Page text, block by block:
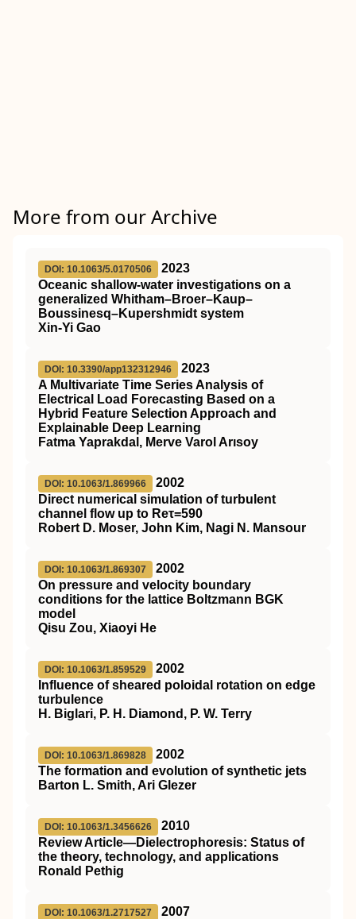
More from our Archive
DOI: 10.1063/5.0170506
2023
Oceanic shallow-water investigations on a
generalized Whitham–Broer–Kaup–
Boussinesq–Kupershmidt system
Xin-Yi Gao
DOI: 10.3390/app132312946
2023
A Multivariate Time Series Analysis of
Electrical Load Forecasting Based on a
Hybrid Feature Selection Approach and
Explainable Deep Learning
Fatma Yaprakdal, Merve Varol Arısoy
DOI: 10.1063/1.869966
2002
Direct numerical simulation of turbulent
channel flow up to Reτ=590
Robert D. Moser, John Kim, Nagi N. Mansour
DOI: 10.1063/1.869307
2002
On pressure and velocity boundary
conditions for the lattice Boltzmann BGK
model
Qisu Zou, Xiaoyi He
DOI: 10.1063/1.859529
2002
Influence of sheared poloidal rotation on edge
turbulence
H. Biglari, P. H. Diamond, P. W. Terry
DOI: 10.1063/1.869828
2002
The formation and evolution of synthetic jets
Barton L. Smith, Ari Glezer
DOI: 10.1063/1.3456626
2010
Review Article—Dielectrophoresis: Status of
the theory, technology, and applications
Ronald Pethig
DOI: 10.1063/1.2717527
2007